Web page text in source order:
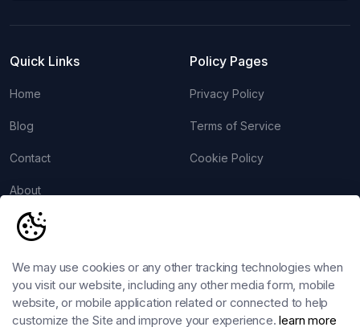
Quick Links
Home
Blog
Contact
About
Policy Pages
Privacy Policy
Terms of Service
Cookie Policy
Account
Login
Register
We may use cookies or any other tracking technologies when
you visit our website, including any other media form, mobile
website, or mobile application related or connected to help
customize the Site and improve your experience.learn more